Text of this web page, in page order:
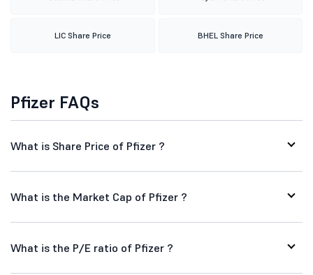
LIC Share Price BHEL Share Price
Pfizer FAQs
What is Share Price of Pfizer ?
What is the Market Cap of Pfizer ?
What is the P/E ratio of Pfizer ?